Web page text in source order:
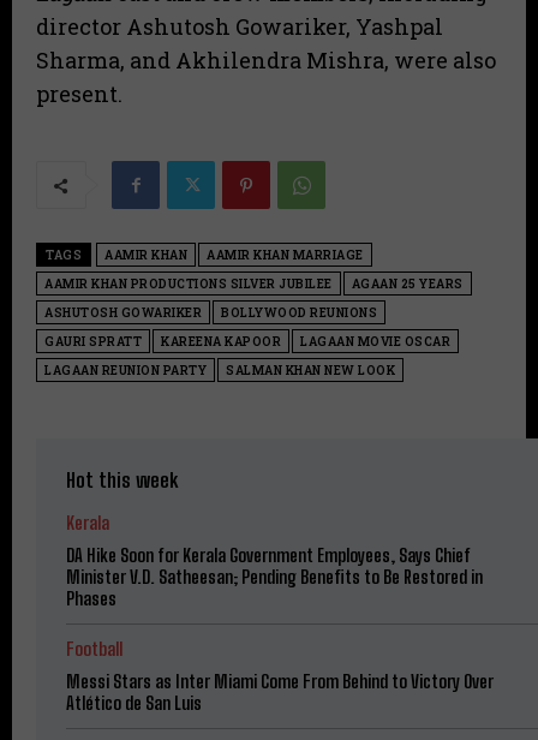
director Ashutosh Gowariker, Yashpal
Sharma, and Akhilendra Mishra, were also
present.
TAGS AAMIR KHAN
AAMIR KHAN MARRIAGE
AAMIR KHAN PRODUCTIONS SILVER JUBILEE
AGAAN 25 YEARS
ASHUTOSH GOWARIKER
BOLLYWOOD REUNIONS
GAURI SPRATT
KAREENA KAPOOR
LAGAAN MOVIE OSCAR
LAGAAN REUNION PARTY
SALMAN KHAN NEW LOOK
Hot this week
Kerala
DA Hike Soon for Kerala Government Employees, Says Chief
Minister V.D. Satheesan; Pending Benefits to Be Restored in
Phases
Football
Messi Stars as Inter Miami Come From Behind to Victory Over
Atlético de San Luis